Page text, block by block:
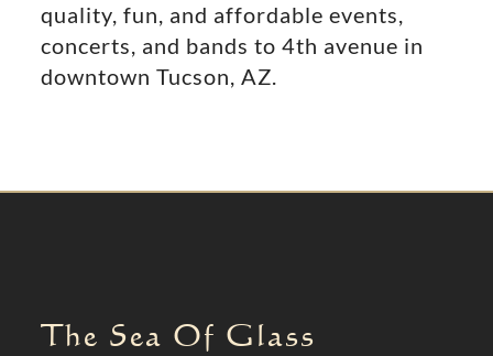
quality, fun, and affordable events,
concerts, and bands to 4th avenue in
downtown Tucson, AZ.
The Sea Of Glass